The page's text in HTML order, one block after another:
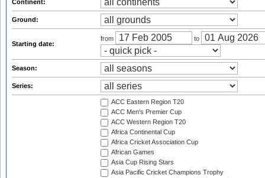
Continent:
Ground:
Starting date:
from to
Season:
Series:
ACC Eastern Region T20
ACC Men's Premier Cup
ACC Western Region T20
Africa Continental Cup
Africa Cricket Association Cup
African Games
Asia Cup Rising Stars
Asia Pacific Cricket Champions Trophy